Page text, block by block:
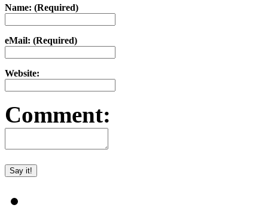
Name: (Required)
eMail: (Required)
Website:
Comment: